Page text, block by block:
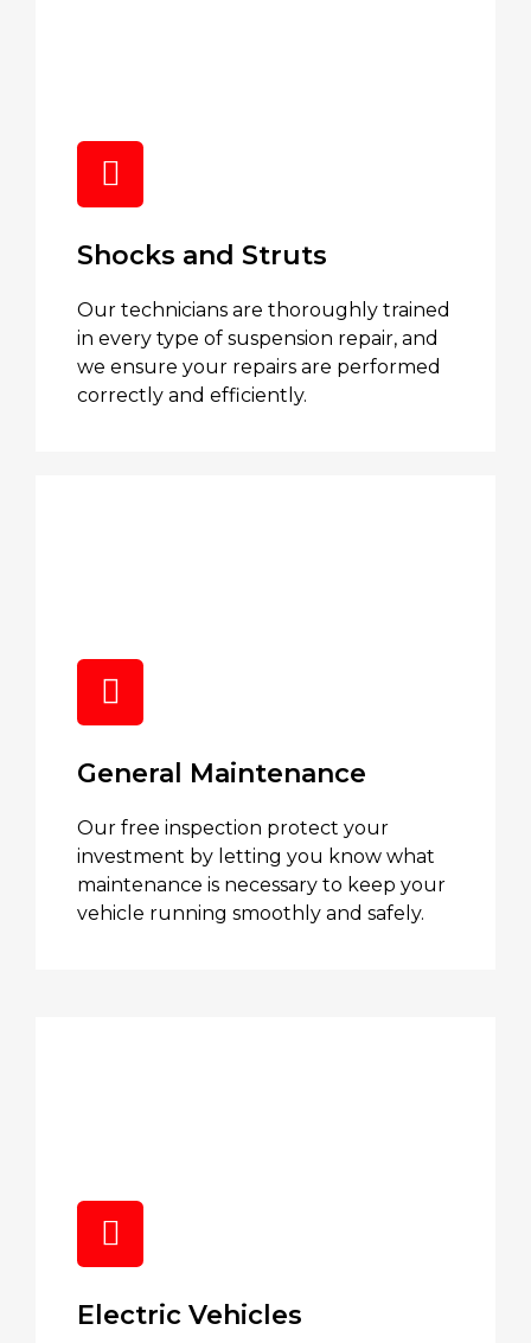
Shocks and Struts
Our technicians are thoroughly trained
in every type of suspension repair, and
we ensure your repairs are performed
correctly and efficiently.
General Maintenance
Our free inspection protect your
investment by letting you know what
maintenance is necessary to keep your
vehicle running smoothly and safely.
Electric Vehicles